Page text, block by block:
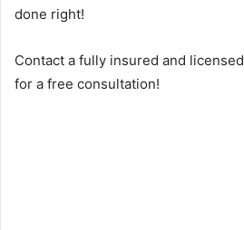
done right!
Contact a fully insured and licensed
for a free consultation!